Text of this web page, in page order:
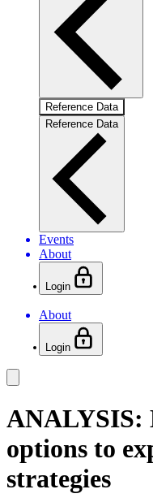
Reference Data
Reference Data
Events
About
Login
About
Login
ANALYSIS:
options to
strategies